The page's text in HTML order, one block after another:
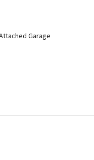
Garage